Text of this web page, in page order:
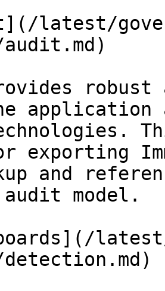
latest/
application
exporting
and
audit model.